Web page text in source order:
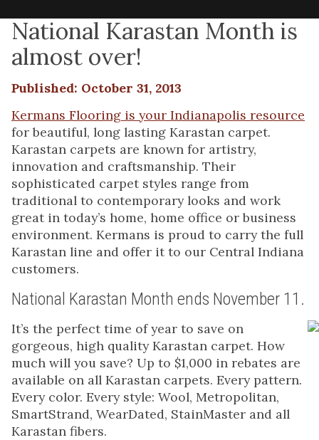
National Karastan Month is
almost over!
Published: October 31, 2013
Kermans Flooring is your Indianapolis resource
for beautiful, long lasting Karastan carpet.
Karastan carpets are known for artistry,
innovation and craftsmanship. Their
sophisticated carpet styles range from
traditional to contemporary looks and work
great in today’s home, home office or business
environment. Kermans is proud to carry the full
Karastan line and offer it to our Central Indiana
customers.
National Karastan Month ends November 11.
It’s the perfect time of year to save on
gorgeous, high quality Karastan carpet. How
much will you save? Up to $1,000 in rebates are
available on all Karastan carpets. Every pattern.
Every color. Every style: Wool, Metropolitan,
SmartStrand, WearDated, StainMaster and all
Karastan fibers.